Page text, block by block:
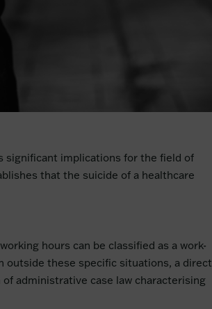
significant implications for the field of
that the suicide of a healthcare
hours can be classified as a work-
outside these specific situations, a direct
administrative case law characterising